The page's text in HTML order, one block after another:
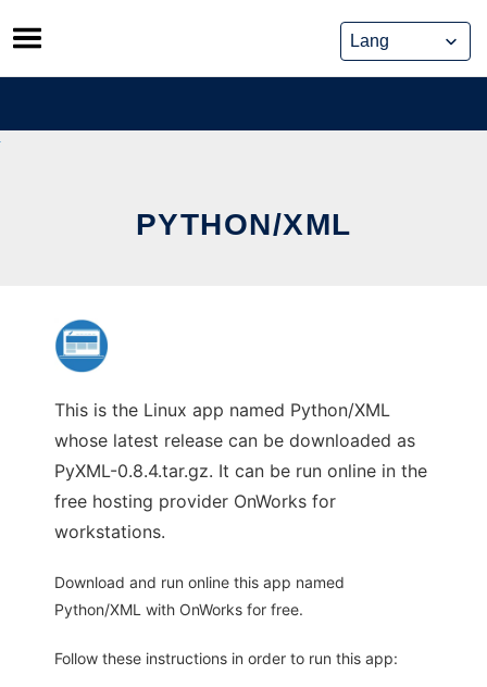
Skip
to
content
PYTHON/XML
This is the Linux app named Python/XML
whose latest release can be downloaded as
PyXML-0.8.4.tar.gz. It can be run online in the
free hosting provider OnWorks for
workstations.
Download and run online this app named
Python/XML with OnWorks for free.
Follow these instructions in order to run this app: